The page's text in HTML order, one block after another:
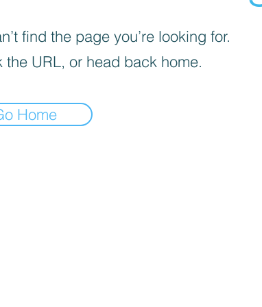
find the page you’re looking for.
the URL, or head back home.
Home